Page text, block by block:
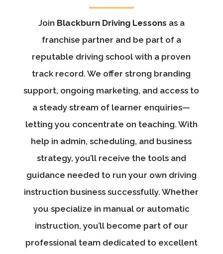
Join Blackburn Driving Lessons as a
franchise partner and be part of a
reputable driving school with a proven
track record. We offer strong branding
support, ongoing marketing, and access to
a steady stream of learner enquiries—
letting you concentrate on teaching. With
help in admin, scheduling, and business
strategy, you’ll receive the tools and
guidance needed to run your own driving
instruction business successfully. Whether
you specialize in manual or automatic
instruction, you’ll become part of our
professional team dedicated to excellent